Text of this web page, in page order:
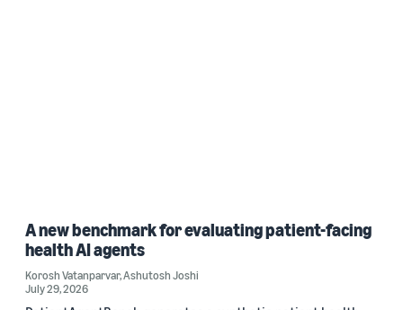
A new benchmark for evaluating patient-facing
health AI agents
Korosh Vatanparvar,Ashutosh Joshi
July 29, 2026